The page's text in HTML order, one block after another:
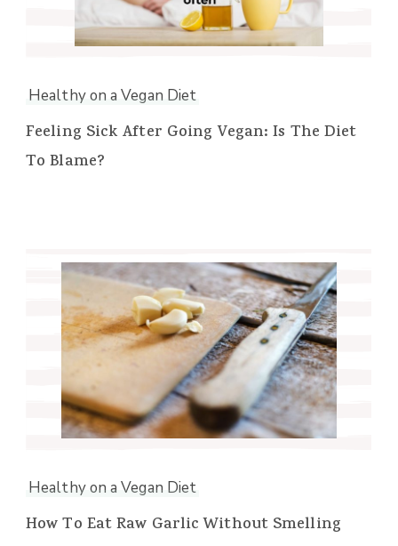
Healthy on a Vegan Diet
Feeling Sick After Going Vegan: Is The Diet
To Blame?
Healthy on a Vegan Diet
How To Eat Raw Garlic Without Smelling